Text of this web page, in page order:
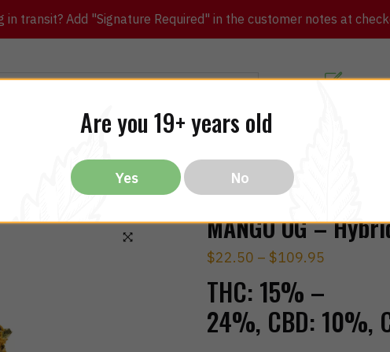
transit? Add "Signature Required" in the customer notes at
CBD THC Vapes All Brands
MANGO OG –
$22.50 – $109.95
THC: 15% –
24%, CBD: 10%,
Are you 19+ years old
Yes No